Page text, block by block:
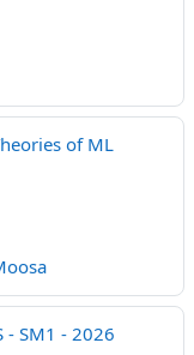
of ML
- SM1 - 2026